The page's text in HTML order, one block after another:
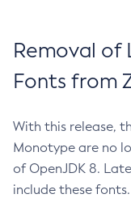
Removal of
Fonts from
With this release,
Monotype are no
of OpenJDK 8.
include these fonts.